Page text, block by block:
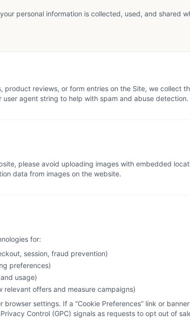
personal information is collected, used, and shared
product reviews, or form entries on the Site, we collect
user agent string to help with spam and abuse detection.
please avoid uploading images with embedded
data from images on the website.
for:
session, fraud prevention)
preferences)
usage)
relevant offers and measure campaigns)
browser settings. If a “Cookie Preferences” link or
Control (GPC) signals as requests to opt out of